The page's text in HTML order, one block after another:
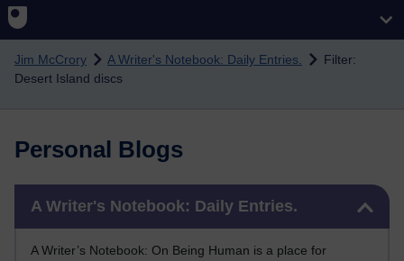
Skip to main content
Jim McCrory A Writer's Notebook: Daily Entries.
Filter:
Desert Island discs
Personal Blogs
A Writer's Notebook: Daily Entries.
A Writer’s Notebook: On Being Human is a place for